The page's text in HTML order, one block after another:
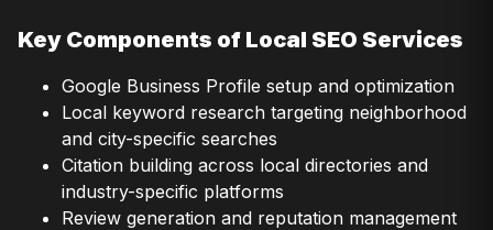
Key Components of Local SEO Services
Google Business Profile setup and optimization
Local keyword research targeting neighborhood
and city-specific searches
Citation building across local directories and
industry-specific platforms
Review generation and reputation management